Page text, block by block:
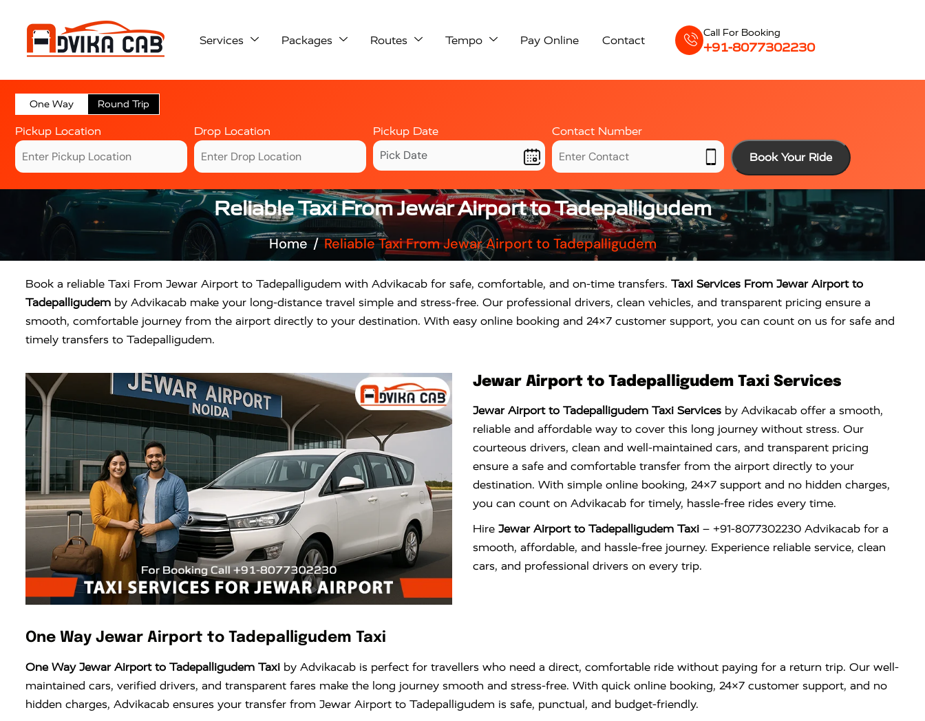
Services Packages Routes Tempo Pay Online Contact
Call For Booking
+91-8077302230
One Way Round Trip
Pickup Location Drop Location Pickup Date
Contact Number
Book Your Ride
Reliable Taxi From Jewar Airport to Tadepalligudem
Home Reliable Taxi From Jewar Airport to Tadepalligudem
Book a reliable Taxi From Jewar Airport to Tadepalligudem with Advikacab for safe, comfortable, and on-time transfers. Taxi Services From Jewar Airport to
Tadepalligudem by Advikacab make your long-distance travel simple and stress-free. Our professional drivers, clean vehicles, and transparent pricing ensure a
smooth, comfortable journey from the airport directly to your destination. With easy online booking and 24×7 customer support, you can count on us for safe and
timely transfers to Tadepalligudem.
Jewar Airport to Tadepalligudem Taxi Services
Jewar Airport to Tadepalligudem Taxi Services by Advikacab offer a smooth,
reliable and affordable way to cover this long journey without stress. Our
courteous drivers, clean and well-maintained cars, and transparent pricing
ensure a safe and comfortable transfer from the airport directly to your
destination. With simple online booking, 24×7 support and no hidden charges,
you can count on Advikacab for timely, hassle-free rides every time.
Hire Jewar Airport to Tadepalligudem Taxi – +91-8077302230 Advikacab for a
smooth, affordable, and hassle-free journey. Experience reliable service, clean
cars, and professional drivers on every trip.
One Way Jewar Airport to Tadepalligudem Taxi
One Way Jewar Airport to Tadepalligudem Taxi by Advikacab is perfect for travellers who need a direct, comfortable ride without paying for a return trip. Our well-
maintained cars, verified drivers, and transparent fares make the long journey smooth and stress-free. With quick online booking, 24×7 customer support, and no
hidden charges, Advikacab ensures your transfer from Jewar Airport to Tadepalligudem is safe, punctual, and budget-friendly.